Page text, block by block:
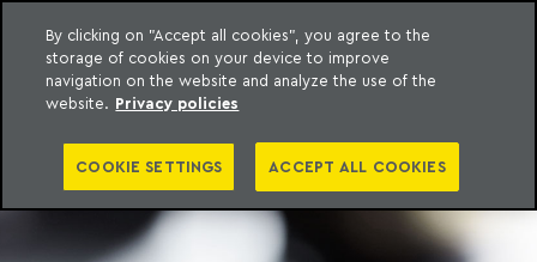
content
Machado Meyer
By clicking on "Accept all cookies", you agree to the
storage of cookies on your device to improve
navigation on the website and analyze the use of the
website. Privacy policies
COOKIE SETTINGS ACCEPT ALL COOKIES